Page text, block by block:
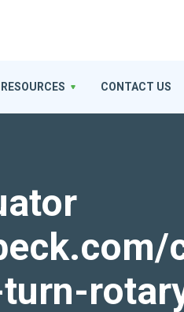
RESOURCES CONTACT US